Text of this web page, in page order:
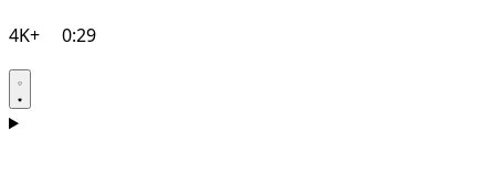
4K+ 0:29